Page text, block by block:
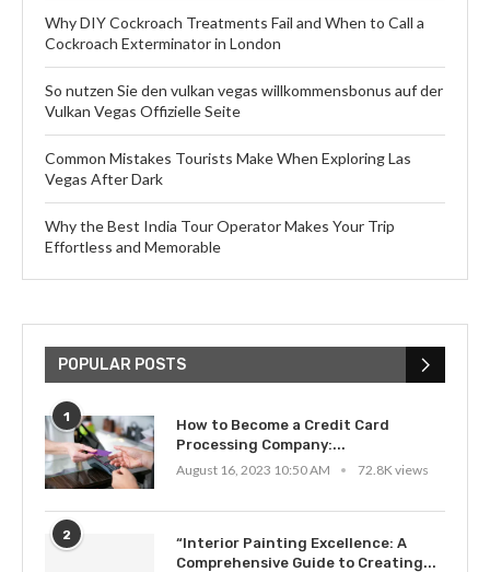
Why DIY Cockroach Treatments Fail and When to Call a
Cockroach Exterminator in London
So nutzen Sie den vulkan vegas willkommensbonus auf der
Vulkan Vegas Offizielle Seite
Common Mistakes Tourists Make When Exploring Las
Vegas After Dark
Why the Best India Tour Operator Makes Your Trip
Effortless and Memorable
POPULAR POSTS
1
How to Become a Credit Card
Processing Company:...
August 16, 2023 10:50 AM
72.8K views
2
“Interior Painting Excellence: A
Comprehensive Guide to Creating...